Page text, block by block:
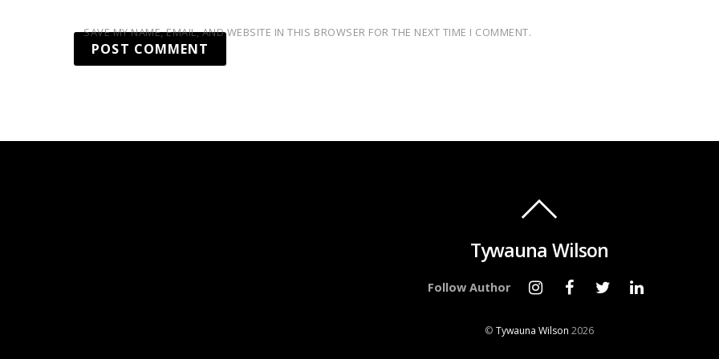
SAVE MY NAME, EMAIL, AND WEBSITE IN THIS BROWSER FOR THE NEXT TIME I COMMENT.
Tywauna Wilson
Follow Author
© Tywauna Wilson 2026